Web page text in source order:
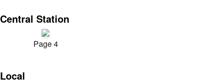
Central Station
Page 4
Local